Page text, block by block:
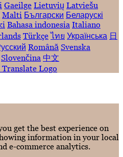
Gaeilge Lietuvių Latviešu
Malti Български Беларускі
Bahasa indonesia Italiano
Türkçe ไทย Українська 日
Română Svenska
Slovenčina 中文
get the best experience on
information in your local
e-commerce analytics.